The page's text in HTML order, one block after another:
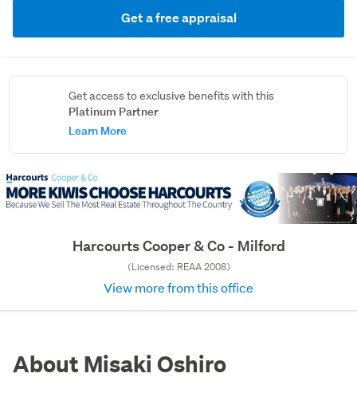
Get a free appraisal
Get access to exclusive benefits with this
Platinum Partner
Learn More
Harcourts Cooper & Co - Milford
(Licensed: REAA 2008)
View more from this office
About Misaki Oshiro